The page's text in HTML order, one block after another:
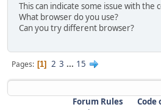
This can indicate some issue with the
What browser do you use?
Can you try different browser?
Pages 1 2 3 ... 15
Forum Rules
Code